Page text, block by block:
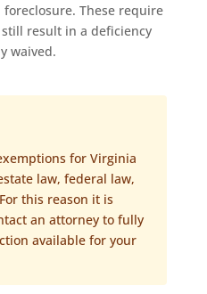
These require
result in a deficiency
waived.
for Virginia
law, federal law,
this reason it is
an attorney to fully
available for your